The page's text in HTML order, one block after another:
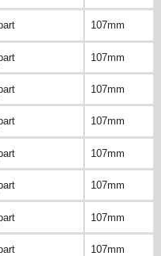
107mm
107mm
107mm
107mm
107mm
107mm
107mm
107mm